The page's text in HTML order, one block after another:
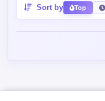
Sort by Top